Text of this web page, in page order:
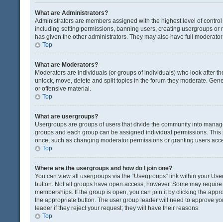
What are Administrators?
Administrators are members assigned with the highest level of
including setting permissions, banning users, creating usergroups
has given the other administrators. They may also have full
Top
What are Moderators?
Moderators are individuals (or groups of individuals) who look after
unlock, move, delete and split topics in the forum they moderate.
or offensive material.
Top
What are usergroups?
Usergroups are groups of users that divide the community into
groups and each group can be assigned individual permissions.
once, such as changing moderator permissions or granting users
Top
Where are the usergroups and how do I join one?
You can view all usergroups via the “Usergroups” link within your
button. Not all groups have open access, however. Some may
memberships. If the group is open, you can join it by clicking the
the appropriate button. The user group leader will need to approve
leader if they reject your request; they will have their reasons.
Top